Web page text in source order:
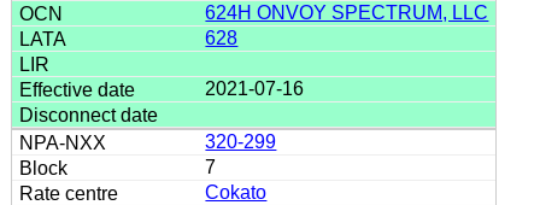
624H ONVOY SPECTRUM, LLC
628
2021-07-16
320-299
7
Cokato